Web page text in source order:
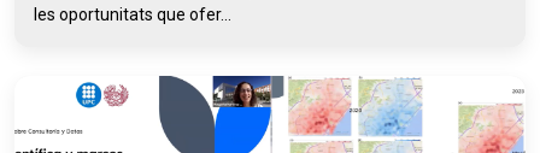
les oportunitats que ofer...